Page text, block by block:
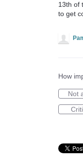
13th of
to get
How
Not